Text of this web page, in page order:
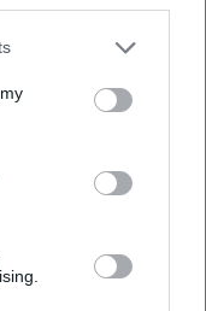
disclose it to other
to your inbox.